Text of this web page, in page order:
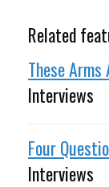
Related
These Arms
Interviews
Four
Interviews